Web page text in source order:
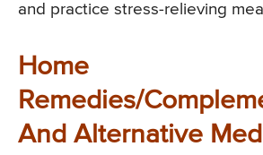
and practice stress-relieving
Home
Remedies/
And Alternative